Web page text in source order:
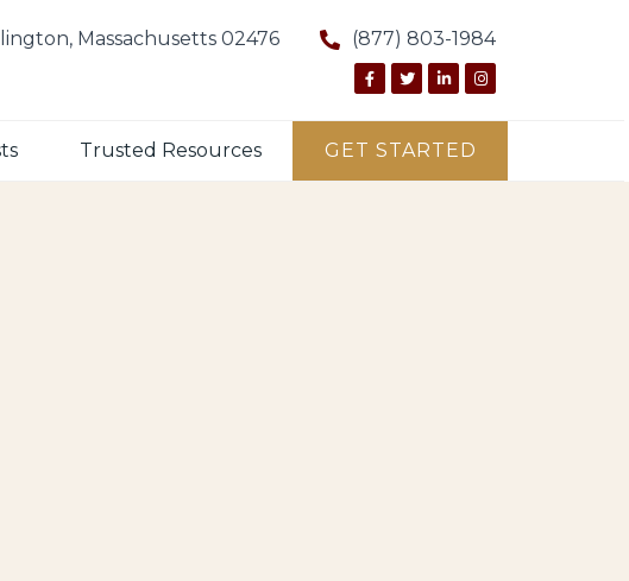
Massachusetts 02476 (877) 803-1984
Trusted Resources GET STARTED